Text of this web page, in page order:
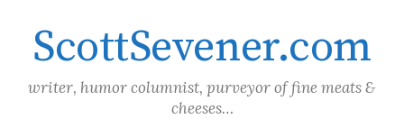
contentScottSevener.com
writer, humor columnist, purveyor of fine meats &
cheeses…